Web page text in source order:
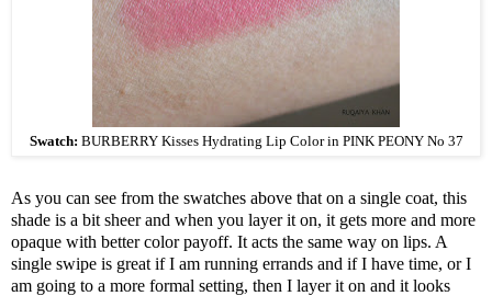
Swatch: BURBERRY Kisses Hydrating Lip Color in PINK PEONY No 37
As you can see from the swatches above that on a single coat, this
shade is a bit sheer and when you layer it on, it gets more and more
opaque with better color payoff. It acts the same way on lips. A
single swipe is great if I am running errands and if I have time, or I
am going to a more formal setting, then I layer it on and it looks